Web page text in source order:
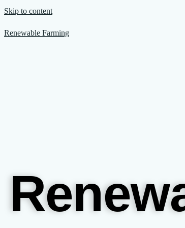
Skip to content
Renewable Farming